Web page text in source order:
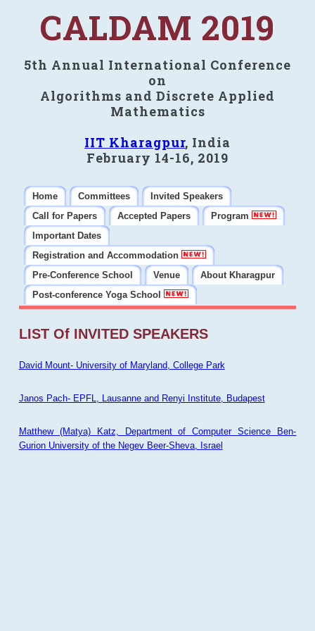
CALDAM 2019
5th Annual International Conference
on
Algorithms and Discrete Applied
Mathematics
IIT Kharagpur, India
February 14-16, 2019
Home Committees
Invited Speakers
Call for Papers
Accepted Papers
Program
Important Dates
Registration and Accommodation
Pre-Conference School
Venue
About Kharagpur
Post-conference Yoga School
LIST Of INVITED SPEAKERS
David Mount- University of Maryland, College Park
Janos Pach- EPFL, Lausanne and Renyi Institute, Budapest
Matthew (Matya) Katz, Department of Computer Science Ben-
Gurion University of the Negev Beer-Sheva, Israel